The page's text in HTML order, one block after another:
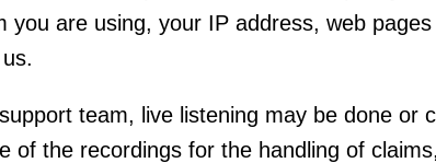
are using, your IP address, web
team, live listening may be done or
of the recordings for the handling of